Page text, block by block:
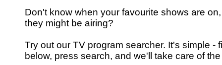
Don't know when your favourite shows are
they might be airing?
Try out our TV program searcher. It's simple -
below, press search, and we'll take care of